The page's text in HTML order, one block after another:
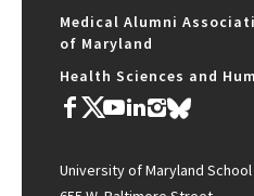
Medical Alumni
of Maryland
Health Sciences and
University of Maryland